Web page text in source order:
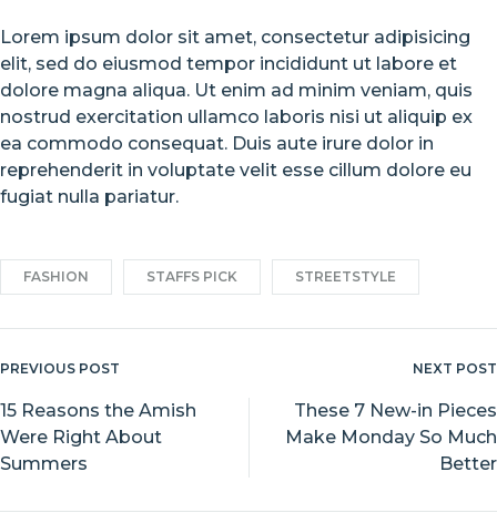
Lorem ipsum dolor sit amet, consectetur adipisicing
elit, sed do eiusmod tempor incididunt ut labore et
dolore magna aliqua. Ut enim ad minim veniam, quis
nostrud exercitation ullamco laboris nisi ut aliquip ex
ea commodo consequat. Duis aute irure dolor in
reprehenderit in voluptate velit esse cillum dolore eu
fugiat nulla pariatur.
FASHION STAFFS PICK STREETSTYLE
Post
navigation
PREVIOUS POST NEXT POST
15 Reasons the Amish
Were Right About
Summers
These 7 New-in Pieces
Make Monday So Much
Better